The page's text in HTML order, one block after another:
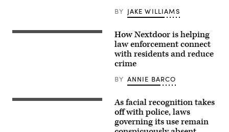
BY JAKE WILLIAMS
How Nextdoor is helping
law enforcement connect
with residents and reduce
crime
BY ANNIE BARCO
As facial recognition takes
off with police, laws
governing its use remain